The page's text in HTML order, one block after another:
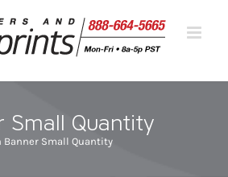
Small Quantity
Banner Small Quantity